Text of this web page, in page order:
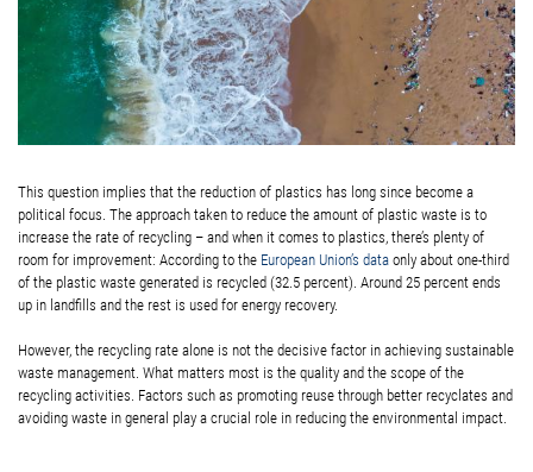
This question implies that the reduction of plastics has long since become a
political focus. The approach taken to reduce the amount of plastic waste is to
increase the rate of recycling – and when it comes to plastics, there’s plenty of
room for improvement: According to the European Union’s data only about one-third
of the plastic waste generated is recycled (32.5 percent). Around 25 percent ends
up in landfills and the rest is used for energy recovery.
However, the recycling rate alone is not the decisive factor in achieving sustainable
waste management. What matters most is the quality and the scope of the
recycling activities. Factors such as promoting reuse through better recyclates and
avoiding waste in general play a crucial role in reducing the environmental impact.